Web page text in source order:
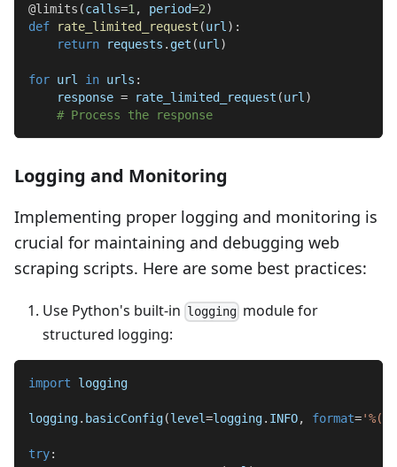
@limits (calls=1, period=2)
def
rate_limited_request (url) :
return requests . get (url)
for url in urls :
    response
= rate_limited_request (url)
# Process the response
Logging and Monitoring
Implementing proper logging and monitoring is
crucial for maintaining and debugging web
scraping scripts. Here are some best practices:
Use Python's built-in logging module for
structured logging:
import logging
logging. basicConfig(level=logging. INFO, format=
try: